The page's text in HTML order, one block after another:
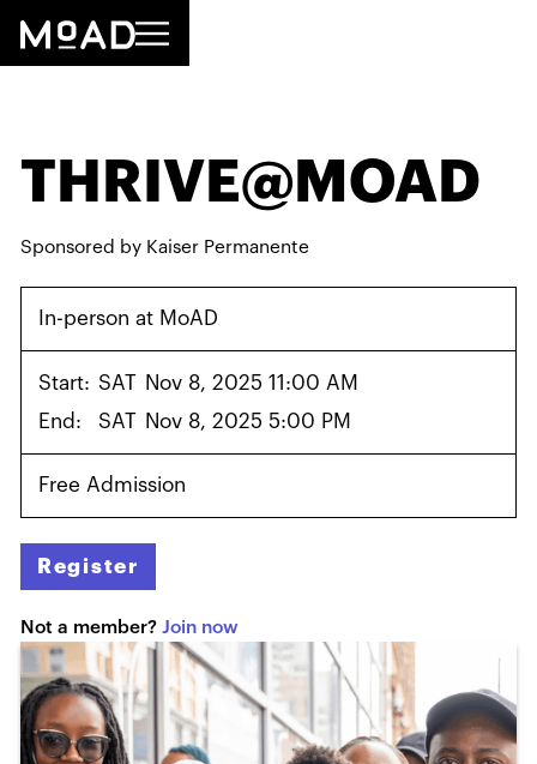
THRIVE@MOAD
Sponsored by Kaiser Permanente
In-person at MoAD
Start: SAT
Nov 8, 2025 11:00 AM
End:
SAT Nov 8, 2025 5:00 PM
Free Admission
Register
Not a member?Join now